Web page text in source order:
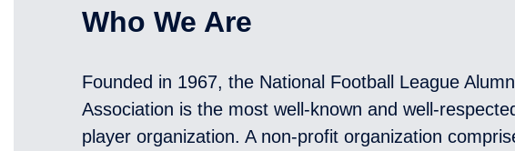
Who We Are
Founded in 1967, the National Football League
Association is the most well-known and well-
player organization. A non-profit organization